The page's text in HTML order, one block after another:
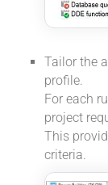
Tailor the
profile.
For each
project
This
criteria.